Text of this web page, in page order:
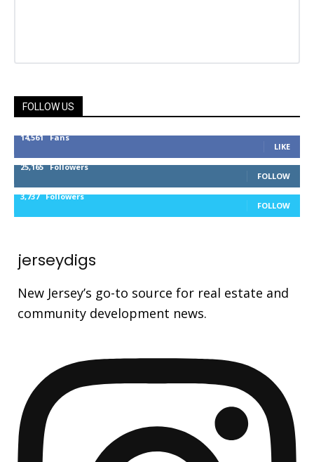
FOLLOW US
14,561 Fans
LIKE
25,165 Followers
FOLLOW
3,737 Followers
FOLLOW
jerseydigs
New Jersey’s go-to source for real estate and
community development news.